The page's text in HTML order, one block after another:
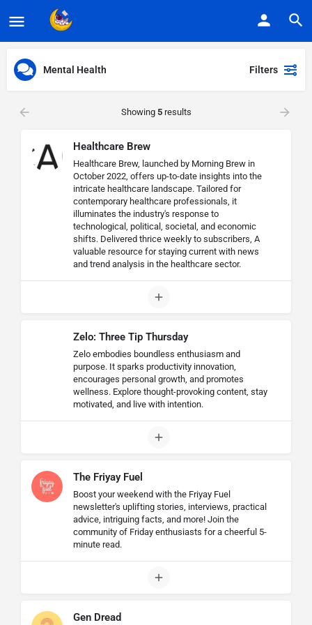
Mental Health Filters
Showing 5results
Healthcare Brew
Healthcare Brew, launched by Morning Brew in
October 2022, offers up-to-date insights into the
intricate healthcare landscape. Tailored for
contemporary healthcare professionals, it
illuminates the industry's response to
technological, political, societal, and economic
shifts. Delivered thrice weekly to subscribers, A
valuable resource for staying current with news
and trend analysis in the healthcare sector.
Zelo: Three Tip Thursday
Zelo embodies boundless enthusiasm and
purpose. It sparks productivity innovation,
encourages personal growth, and promotes
wellness. Explore thought-provoking content, stay
motivated, and live with intention.
The Friyay Fuel
Boost your weekend with the Friyay Fuel
newsletter's uplifting stories, interviews, practical
advice, intriguing facts, and more! Join the
community of Friday enthusiasts for a cheerful 5-
minute read.
Gen Dread